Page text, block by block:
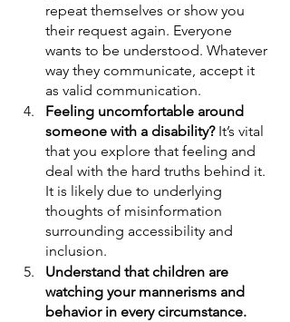
repeat themselves or show you
their request again. Everyone
wants to be understood. Whatever
way they communicate, accept it
as valid communication.
Feeling uncomfortable around
someone with a disability? It’s vital
that you explore that feeling and
deal with the hard truths behind it.
It is likely due to underlying
thoughts of misinformation
surrounding accessibility and
inclusion.
Understand that children are
watching your mannerisms and
behavior in every circumstance.